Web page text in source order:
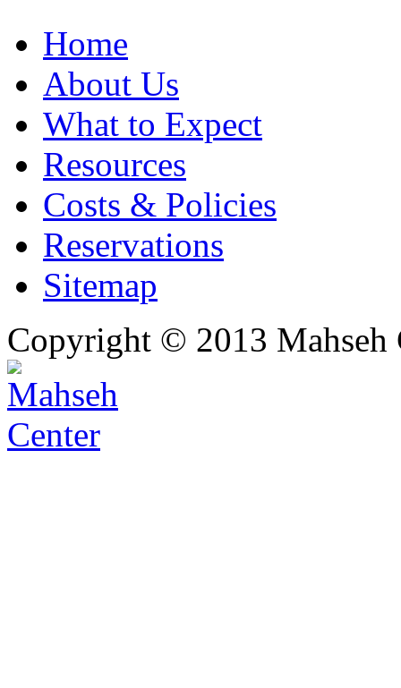
Home
About Us
What to Expect
Resources
Costs & Policies
Reservations
Sitemap
Copyright © 2013 Mahseh